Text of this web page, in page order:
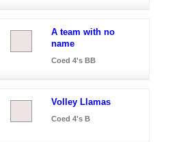
A team with no
name
Coed 4's BB
Volley Llamas
Coed 4's B